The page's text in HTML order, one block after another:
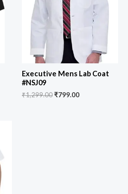
Executive Mens Lab Coat
#NSJ09
₹1,299.00₹799.00